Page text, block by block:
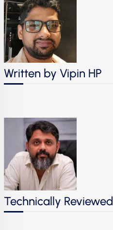
Written by Vipin HP
Technically